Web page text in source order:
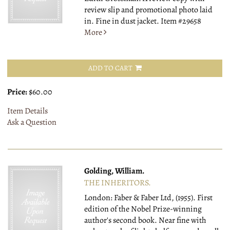
review slip and promotional photo laid
in. Fine in dust jacket. Item #29658
More
ADD TO CART
Price:$60.00
Item Details
Ask a Question
Golding, William.
THE INHERITORS.
London: Faber & Faber Ltd, (1955). First
edition of the Nobel Prize-winning
author's second book. Near fine with